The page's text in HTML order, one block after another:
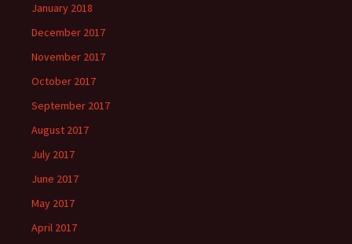
January 2018
December 2017
November 2017
October 2017
September 2017
August 2017
July 2017
June 2017
May 2017
April 2017